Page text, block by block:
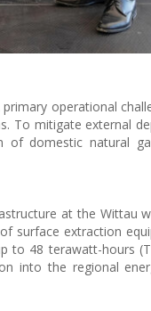
operational
To mitigate external
of domestic natural
at the Wittau
surface extraction
to 48 terawatt-hours
into the regional